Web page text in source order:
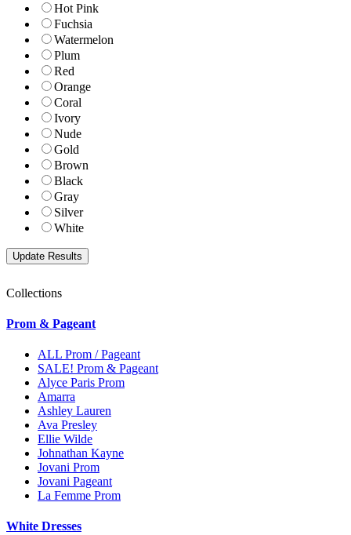
Hot Pink
Fuchsia
Watermelon
Plum
Red
Orange
Coral
Ivory
Nude
Gold
Brown
Black
Gray
Silver
White
Collections
Prom & Pageant
ALL Prom / Pageant
SALE! Prom & Pageant
Alyce Paris Prom
Amarra
Ashley Lauren
Ava Presley
Ellie Wilde
Johnathan Kayne
Jovani Prom
Jovani Pageant
La Femme Prom
White Dresses